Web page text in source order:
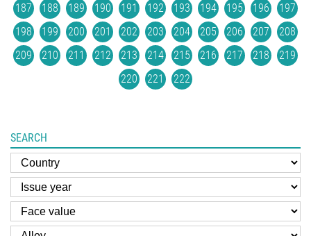
187
188 189 190 191 192 193 194 195 196
197
198
199 200 201 202 203 204 205 206 207
208
209
210 211 212 213 214 215 216 217 218
219
220
221 222
SEARCH